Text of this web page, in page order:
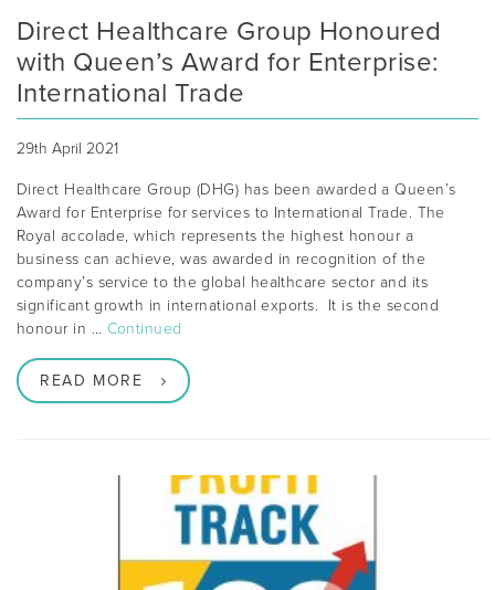
Direct Healthcare Group Honoured
with Queen’s Award for Enterprise:
International Trade
29th April 2021
Direct Healthcare Group (DHG) has been awarded a Queen’s
Award for Enterprise for services to International Trade. The
Royal accolade, which represents the highest honour a
business can achieve, was awarded in recognition of the
company’s service to the global healthcare sector and its
significant growth in international exports. It is the second
honour in … Continued
READ MORE